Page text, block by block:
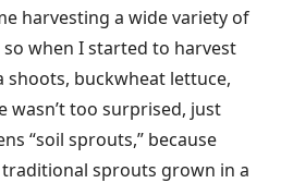
harvesting a wide variety of
when I started to harvest
shoots, buckwheat lettuce,
wasn’t too surprised, just
“soil sprouts,” because
sprouts grown in a